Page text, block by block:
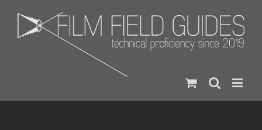
content